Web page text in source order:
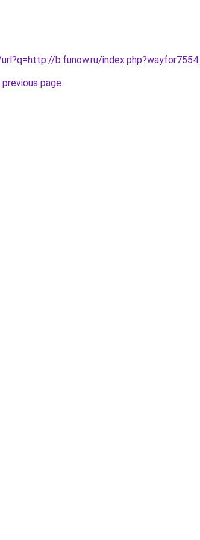
b.funow.ru/index.php?wayfor7554.
page.